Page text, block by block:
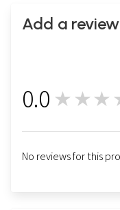
Add a review
0.0
No reviews for this